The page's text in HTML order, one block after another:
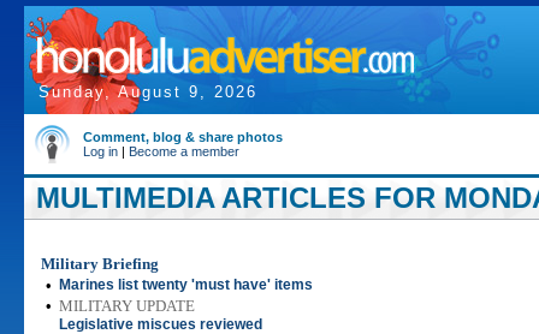
Sunday, August 9, 2026
Comment, blog & share photos
Log in | Become a member
MULTIMEDIA ARTICLES FOR
Military Briefing
•
Marines list twenty 'must have' items
• MILITARY UPDATE
Legislative miscues reviewed